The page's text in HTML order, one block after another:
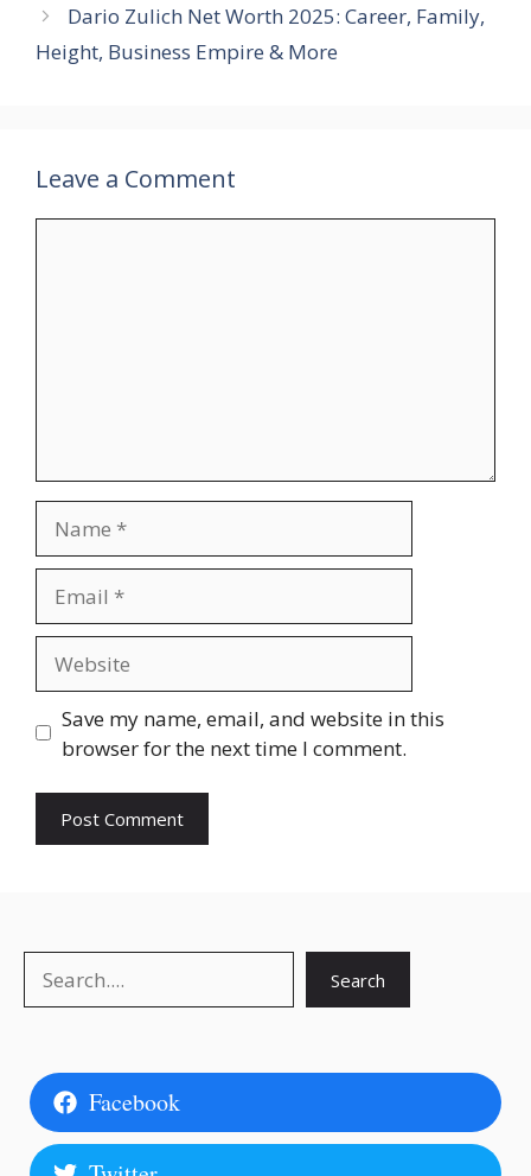
Dario Zulich Net Worth 2025: Career, Family,
Height, Business Empire & More
Leave a Comment
Save my name, email, and website in this
browser for the next time I comment.
Search
Facebook